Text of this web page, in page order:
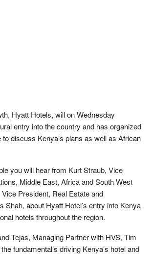
Hyatt Hotels, will on Wednesday
entry into the country and has organized
to discuss Kenya’s plans as well as African
you will hear from Kurt Straub, Vice
Middle East, Africa and South West
President, Real Estate and
Shah, about Hyatt Hotel’s entry into Kenya
hotels throughout the region.
Tejas, Managing Partner with HVS, Tim
fundamental’s driving Kenya’s hotel and